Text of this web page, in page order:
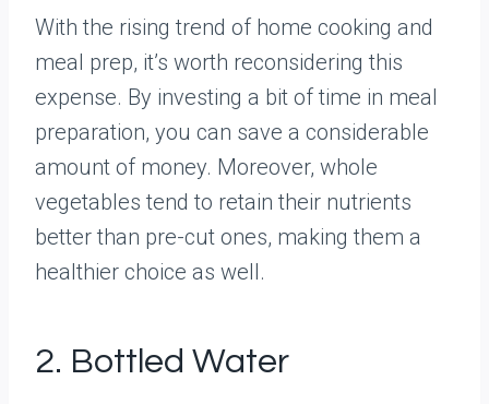
With the rising trend of home cooking and
meal prep, it’s worth reconsidering this
expense. By investing a bit of time in meal
preparation, you can save a considerable
amount of money. Moreover, whole
vegetables tend to retain their nutrients
better than pre-cut ones, making them a
healthier choice as well.
2. Bottled Water